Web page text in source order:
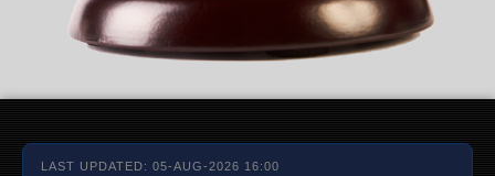
LAST UPDATED: 05-AUG-2026 16:00